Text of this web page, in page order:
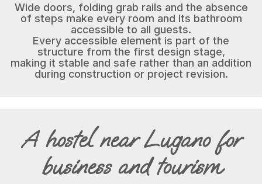
Wide doors, folding grab rails and the absence
of steps make every room and its bathroom
accessible to all guests.
Every accessible element is part of the
structure from the first design stage,
making it stable and safe rather than an addition
during construction or project revision.
A hostel near Lugano for
business and tourism